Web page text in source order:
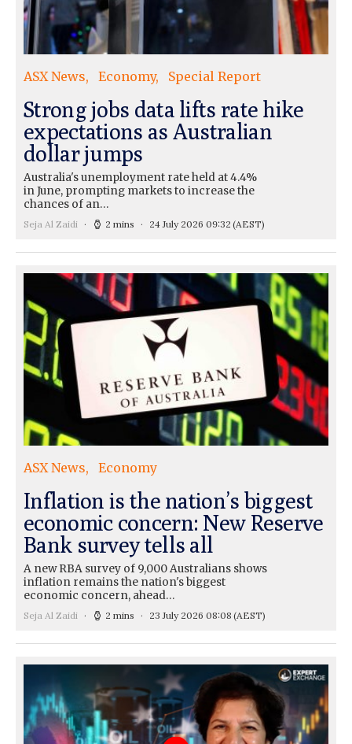
ASX News Economy Special Report
Strong jobs data lifts rate hike
expectations as Australian
dollar jumps
Australia's unemployment rate held at 4.4%
in June, prompting markets to increase the
chances of an…
Seja Al Zaidi 2 mins 24 July 2026 09:32 (AEST)
ASX News Economy
Inflation is the nation’s biggest
economic concern: New Reserve
Bank survey tells all
A new RBA survey of 9,000 Australians shows
inflation remains the nation's biggest
economic concern, ahead…
Seja Al Zaidi 2 mins 23 July 2026 08:08 (AEST)